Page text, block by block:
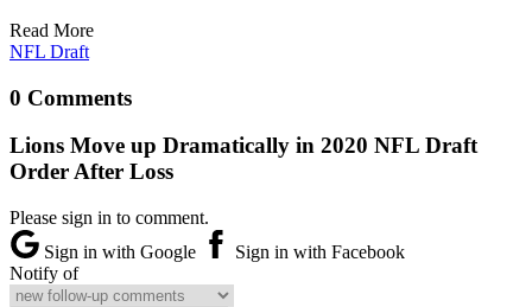
Read More
NFL Draft
0 Comments
Lions Move up Dramatically in 2020 NFL Draft
Order After Loss
Please sign in to comment.
Sign in with Google
Sign in with Facebook
Notify of